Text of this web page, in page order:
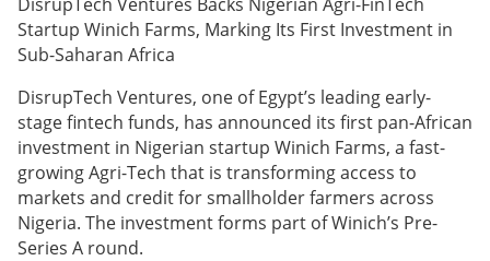
Startup Winich Farms, Marking Its First Investment in
Sub-Saharan Africa
DisrupTech Ventures, one of Egypt’s leading early-
stage fintech funds, has announced its first pan-African
investment in Nigerian startup Winich Farms, a fast-
growing Agri-Tech that is transforming access to
markets and credit for smallholder farmers across
Nigeria. The investment forms part of Winich’s Pre-
Series A round.